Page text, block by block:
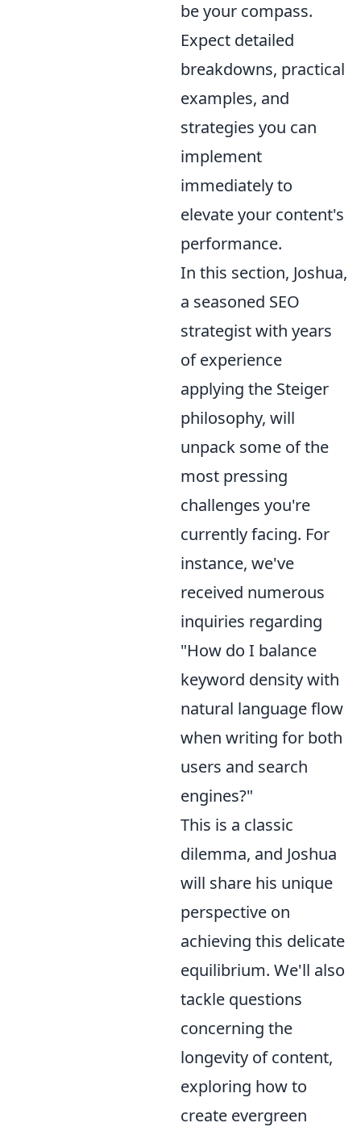
be your compass.
Expect detailed
breakdowns, practical
examples, and
strategies you can
implement
immediately to
elevate your content's
performance.
In this section, Joshua,
a seasoned SEO
strategist with years
of experience
applying the Steiger
philosophy, will
unpack some of the
most pressing
challenges you're
currently facing. For
instance, we've
received numerous
inquiries regarding
"How do I balance
keyword density with
natural language flow
when writing for both
users and search
engines?"
This is a classic
dilemma, and Joshua
will share his unique
perspective on
achieving this delicate
equilibrium. We'll also
tackle questions
concerning the
longevity of content,
exploring how to
create evergreen